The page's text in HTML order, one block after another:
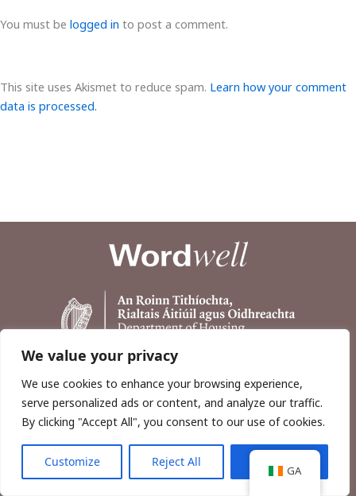
We value your privacy
We use cookies to enhance your browsing experience,
serve personalized ads or content, and analyze our traffic.
By clicking "Accept All", you consent to our use of cookies.
Customize Reject All
You must be logged in to post a comment.
This site uses Akismet to reduce spam. Learn how your comment
data is processed.
Copyright © 2026, Wordwell Ltd., Excavations.ie.
GA